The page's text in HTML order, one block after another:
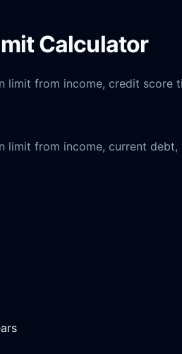
Calculator
limit from income, credit score
limit from income, current debt,